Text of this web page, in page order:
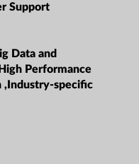
Support
Data and
Performance
,Industry-specific